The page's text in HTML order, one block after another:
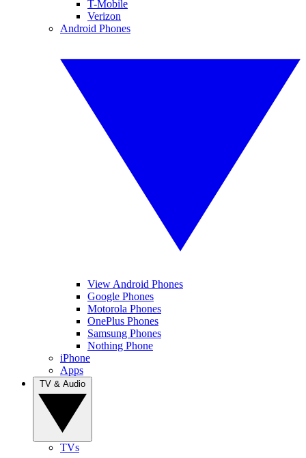
T-Mobile
Verizon
Android Phones
View Android Phones
Google Phones
Motorola Phones
OnePlus Phones
Samsung Phones
Nothing Phone
iPhone
Apps
TVs